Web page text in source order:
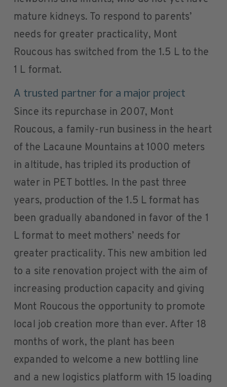
mature kidneys. To respond to parents’
needs for greater practicality, Mont
Roucous has switched from the 1.5 L to the
1 L format.
A trusted partner for a major project
Since its repurchase in 2007, Mont
Roucous, a family-run business in the heart
of the Lacaune Mountains at 1000 meters
in altitude, has tripled its production of
water in PET bottles. In the past three
years, production of the 1.5 L format has
been gradually abandoned in favor of the 1
L format to meet mothers’ needs for
greater practicality. This new ambition led
to a site renovation project with the aim of
increasing production capacity and giving
Mont Roucous the opportunity to promote
local job creation more than ever. After 18
months of work, the plant has been
expanded to welcome a new bottling line
and a new logistics platform with 15 loading